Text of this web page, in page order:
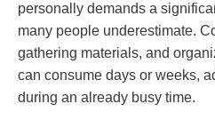
personally demands a
many people underestimate.
gathering materials, and
can consume days or weeks,
during an already busy time.